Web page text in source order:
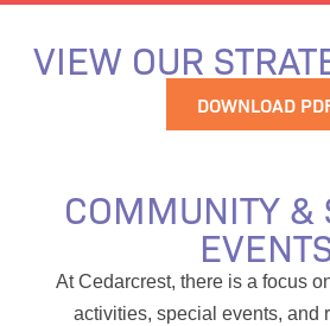
VIEW OUR
DOWNLOAD
COMMUNITY &
At Cedarcrest, there is a focus
activities, special events, and